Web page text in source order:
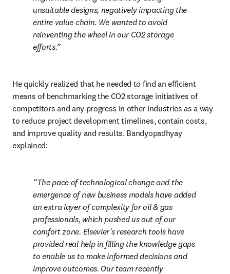
unsuitable designs, negatively impacting the
entire value chain. We wanted to avoid
reinventing the wheel in our CO2 storage
efforts.
He quickly realized that he needed to find an efficient
means of benchmarking the CO2 storage initiatives of
competitors and any progress in other industries as a way
to reduce project development timelines, contain costs,
and improve quality and results. Bandyopadhyay
explained:
The pace of technological change and the
emergence of new business models have added
an extra layer of complexity for oil & gas
professionals, which pushed us out of our
comfort zone. Elsevier’s research tools have
provided real help in filling the knowledge gaps
to enable us to make informed decisions and
improve outcomes. Our team recently